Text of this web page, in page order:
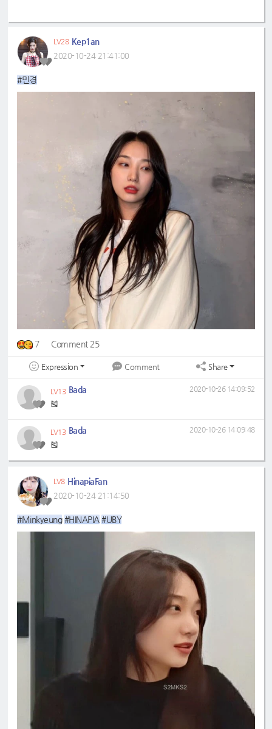
LV28 Kep1an
2020-10-24 21:41:00
#민경
7 Comment 25
Expression Comment Share
LV13 Bada
🎽
2020-10-26 14:09:52
LV13 Bada
🎽
2020-10-26 14:09:48
LV8 HinapiaFan
2020-10-24 21:14:50
#Minkyeung #HINAPIA #UBY